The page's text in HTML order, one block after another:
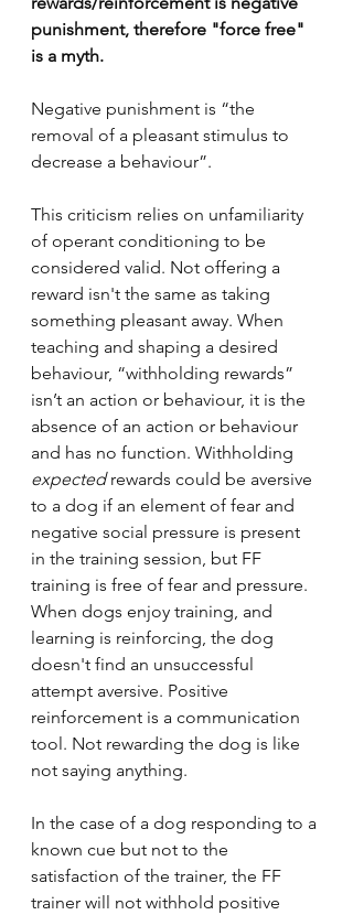
punishment, therefore "force free"
is a myth.
Negative punishment is “the
removal of a pleasant stimulus to
decrease a behaviour”.
This criticism relies on unfamiliarity
of operant conditioning to be
considered valid. Not offering a
reward isn't the same as taking
something pleasant away. When
teaching and shaping a desired
behaviour, “withholding rewards”
isn’t an action or behaviour, it is the
absence of an action or behaviour
and has no function. Withholding
expected rewards could be aversive
to a dog if an element of fear and
negative social pressure is present
in the training session, but FF
training is free of fear and pressure.
When dogs enjoy training, and
learning is reinforcing, the dog
doesn't find an unsuccessful
attempt aversive. Positive
reinforcement is a communication
tool. Not rewarding the dog is like
not saying anything.
In the case of a dog responding to a
known cue but not to the
satisfaction of the trainer, the FF
trainer will not withhold positive